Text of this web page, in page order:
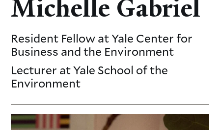
Michelle Gabriel
Resident Fellow at Yale Center for
Business and the Environment
Lecturer at Yale School of the
Environment